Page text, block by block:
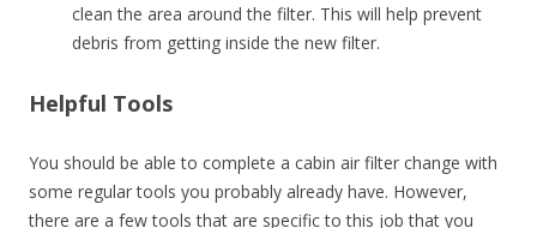
clean the area around the filter. This will help prevent
debris from getting inside the new filter.
Helpful Tools
You should be able to complete a cabin air filter change with
some regular tools you probably already have. However,
there are a few tools that are specific to this job that you